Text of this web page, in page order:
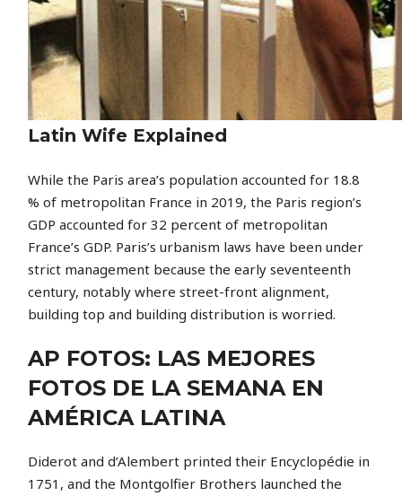
Latin Wife Explained
While the Paris area’s population accounted for 18.8
% of metropolitan France in 2019, the Paris region’s
GDP accounted for 32 percent of metropolitan
France’s GDP. Paris’s urbanism laws have been under
strict management because the early seventeenth
century, notably where street-front alignment,
building top and building distribution is worried.
AP FOTOS: LAS MEJORES
FOTOS DE LA SEMANA EN
AMÉRICA LATINA
Diderot and d’Alembert printed their Encyclopédie in
1751, and the Montgolfier Brothers launched the